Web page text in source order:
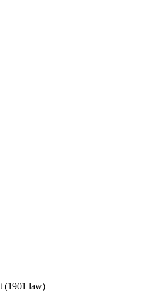
(1901 law)